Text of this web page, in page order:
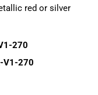
red or silver
270
V1-270